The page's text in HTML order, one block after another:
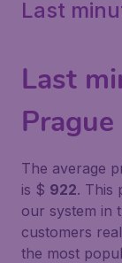
Last
Last
Prague
The average
is $ 922. This
our system in
customers
the most